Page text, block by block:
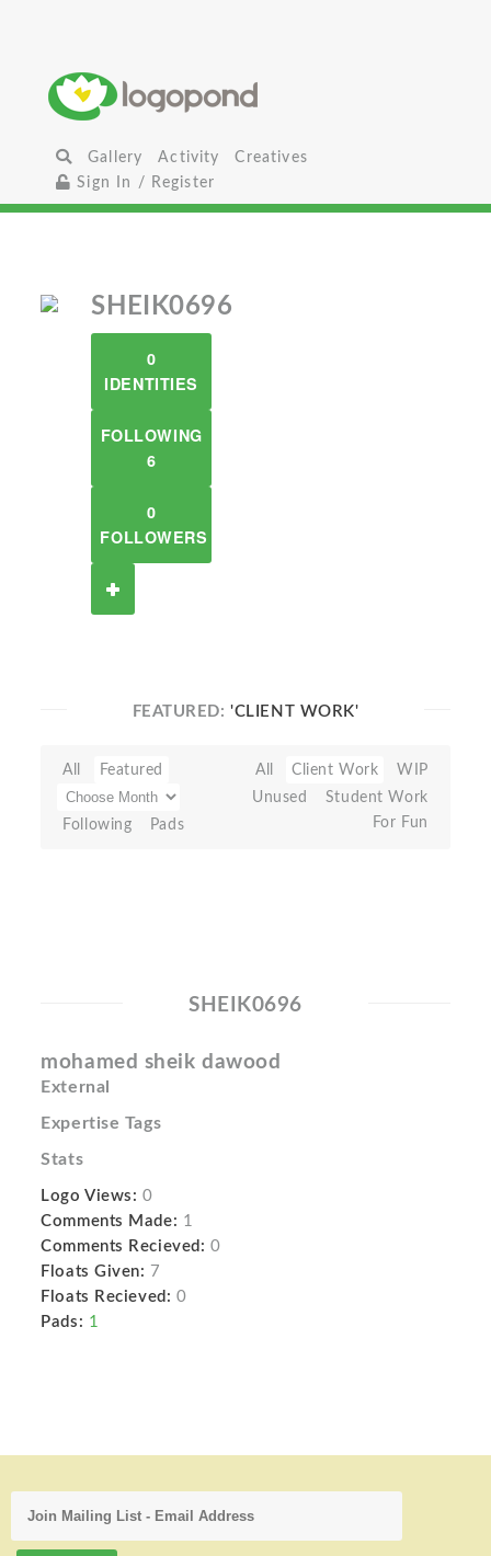
Gallery Activity
Creatives
Sign In / Register
SHEIK0696
0
IDENTITIES
FOLLOWING
6
0
FOLLOWERS
FEATURED:'CLIENT WORK'
All Featured
Following Pads
All Client Work
WIP
Unused
Student Work
For Fun
SHEIK0696
mohamed sheik dawood
External
Expertise Tags
Stats
Logo Views: 0
Comments Made: 1
Comments Recieved: 0
Floats Given: 7
Floats Recieved: 0
Pads: 1